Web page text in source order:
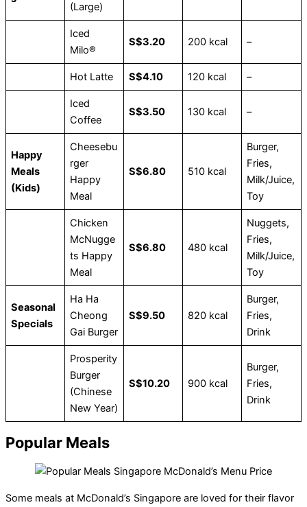
(Large)
Iced
Milo®
S$3.20 200 kcal –
Hot Latte S$4.10 120 kcal –
Iced
Coffee
S$3.50 130 kcal –
Happy
Meals
(Kids)
Cheesebu
rger
Happy
Meal
S$6.80 510 kcal
Burger,
Fries,
Milk/Juice,
Toy
Chicken
McNugge
ts Happy
Meal
S$6.80 480 kcal
Nuggets,
Fries,
Milk/Juice,
Toy
Seasonal
Specials
Ha Ha
Cheong
Gai Burger
S$9.50 820 kcal
Burger,
Fries,
Drink
Prosperity
Burger
(Chinese
New Year)
S$10.20 900 kcal
Burger,
Fries,
Drink
Popular Meals
Some meals at McDonald’s Singapore are loved for their flavor